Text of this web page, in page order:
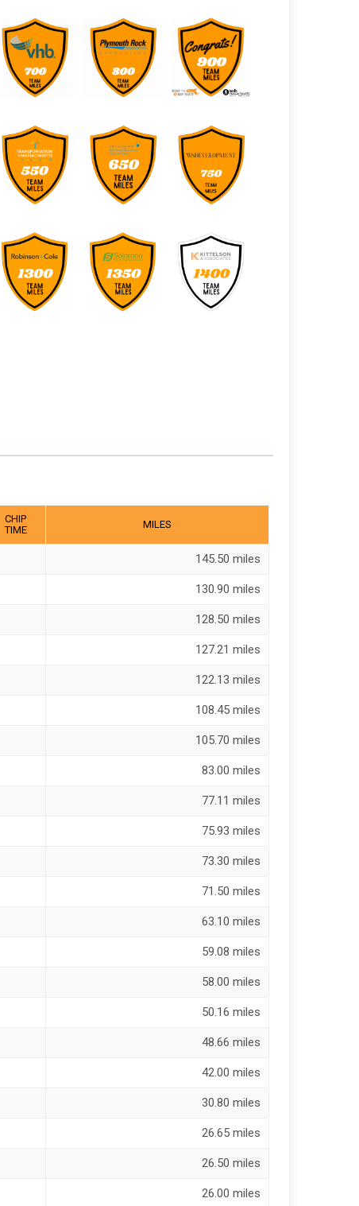
CHIP
TIME
MILES
145.50 miles
130.90 miles
128.50 miles
127.21 miles
122.13 miles
108.45 miles
105.70 miles
83.00 miles
77.11 miles
75.93 miles
73.30 miles
71.50 miles
63.10 miles
59.08 miles
58.00 miles
50.16 miles
48.66 miles
42.00 miles
30.80 miles
26.65 miles
26.50 miles
26.00 miles